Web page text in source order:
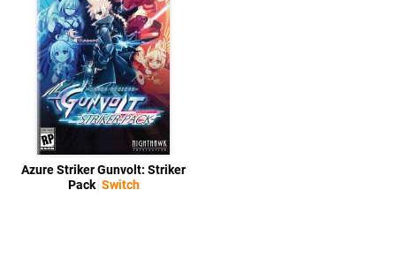
Azure Striker Gunvolt: Striker
Pack Switch